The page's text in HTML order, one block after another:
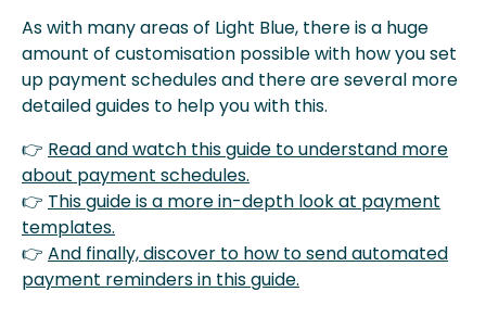
As with many areas of Light Blue, there is a huge
amount of customisation possible with how you set
up payment schedules and there are several more
detailed guides to help you with this.
👉 Read and watch this guide to understand more
about payment schedules.
👉 This guide is a more in-depth look at payment
templates.
👉 And finally, discover to how to send automated
payment reminders in this guide.